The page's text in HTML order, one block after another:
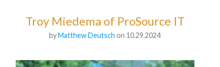
Troy Miedema of ProSource IT
byMatthew Deutsch on 10.29.2024